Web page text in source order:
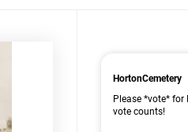
HortonCemetery
Please *vote* for
vote counts!